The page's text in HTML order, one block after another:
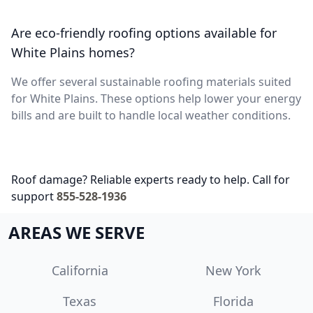
Are eco-friendly roofing options available for
White Plains homes?
We offer several sustainable roofing materials suited
for White Plains. These options help lower your energy
bills and are built to handle local weather conditions.
Roof damage? Reliable experts ready to help. Call for
support855-528-1936
AREAS WE SERVE
California
New York
Texas
Florida